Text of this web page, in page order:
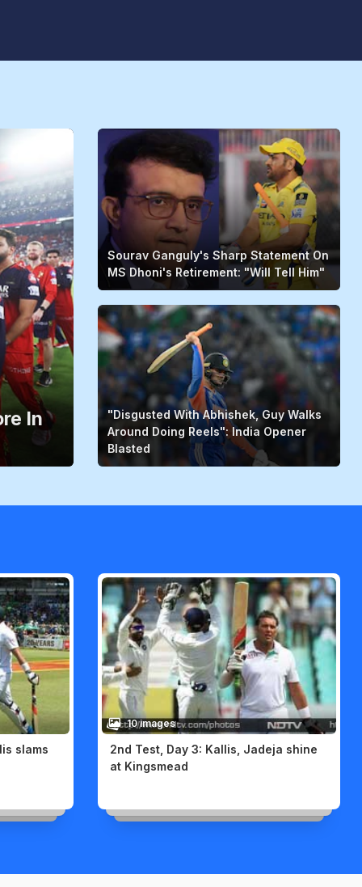
In
Sourav Ganguly's Sharp Statement On
MS Dhoni's Retirement: "Will Tell Him"
"Disgusted With Abhishek, Guy Walks
Around Doing Reels": India Opener
Blasted
slams
10 images
2nd Test, Day 3: Kallis, Jadeja shine
at Kingsmead